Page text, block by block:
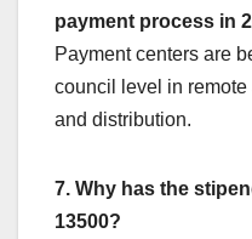
payment process in
Payment centers are
council level in
and distribution.
7. Why has the
13500?